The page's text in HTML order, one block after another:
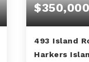
493 Island
Harkers